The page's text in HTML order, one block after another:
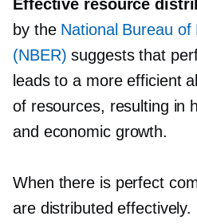
Effective resource
by the National Bureau
(NBER) suggests that
leads to a more efficient
of resources, resulting in
and economic growth.
When there is perfect
are distributed